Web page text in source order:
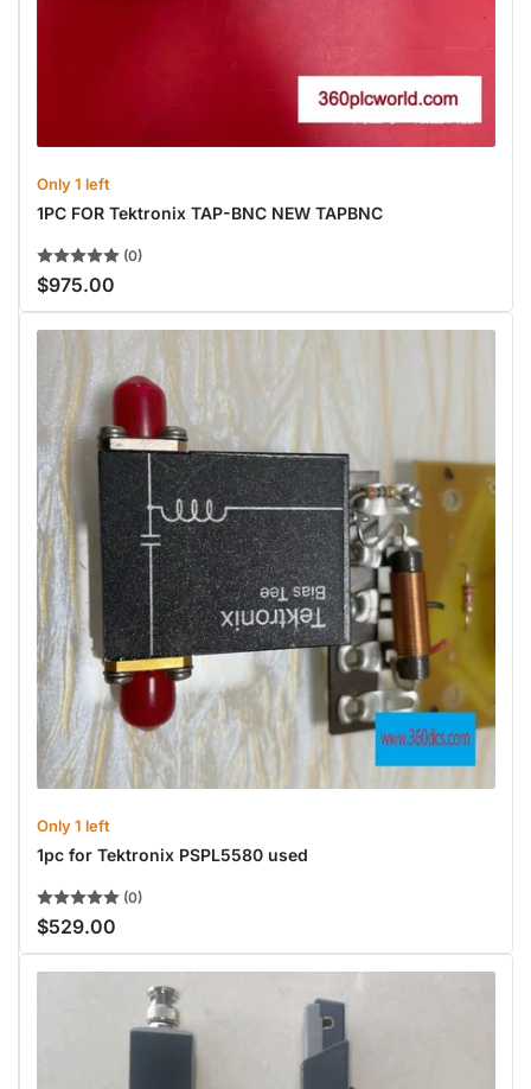
Only 1 left
1PC FOR Tektronix TAP-BNC NEW TAPBNC
(0)
Regular
price
$975.00
Only 1 left
1pc for Tektronix PSPL5580 used
(0)
Regular
price
$529.00